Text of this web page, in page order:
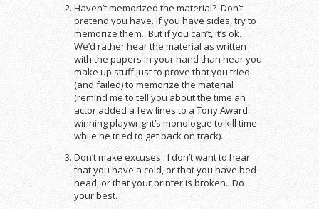
Haven’t memorized the material? Don’t
pretend you have. If you have sides, try to
memorize them. But if you can’t, it’s ok.
We’d rather hear the material as written
with the papers in your hand than hear you
make up stuff just to prove that you tried
(and failed) to memorize the material
(remind me to tell you about the time an
actor added a few lines to a Tony Award
winning playwright’s monologue to kill time
while he tried to get back on track).
Don’t make excuses. I don’t want to hear
that you have a cold, or that you have bed-
head, or that your printer is broken. Do
your best.